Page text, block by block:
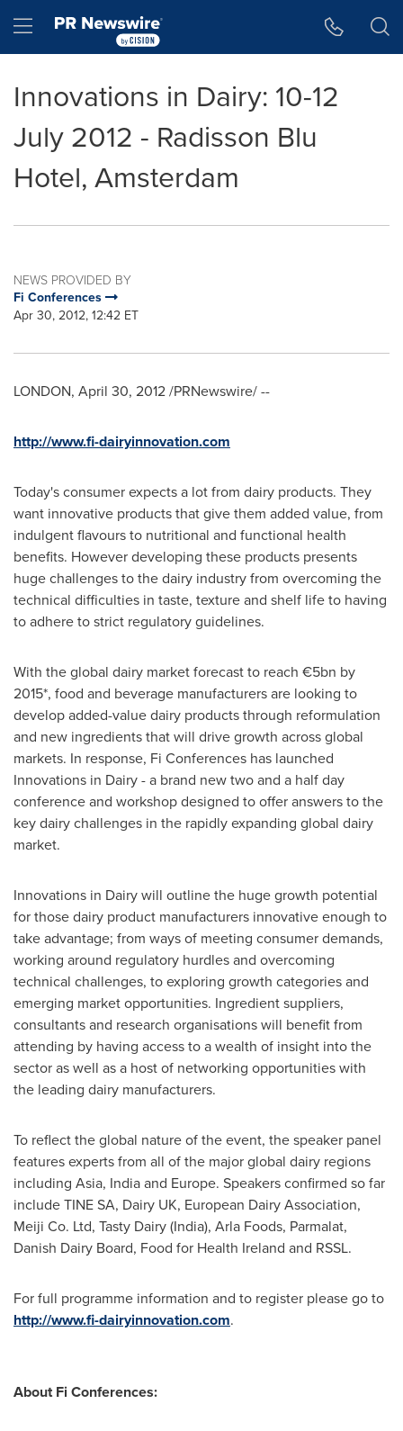
Hamburger menu
Innovations in Dairy: 10-12
July 2012 - Radisson Blu
Hotel, Amsterdam
NEWS PROVIDED BY
Fi Conferences
Apr 30, 2012, 12:42 ET
LONDON, April 30, 2012/PRNewswire/ --
http://www.fi-dairyinnovation.com
Today's consumer expects a lot from dairy products. They
want innovative products that give them added value, from
indulgent flavours to nutritional and functional health
benefits. However developing these products presents
huge challenges to the dairy industry from overcoming the
technical difficulties in taste, texture and shelf life to having
to adhere to strict regulatory guidelines.
With the global dairy market forecast to reach €5bn by
2015*, food and beverage manufacturers are looking to
develop added-value dairy products through reformulation
and new ingredients that will drive growth across global
markets. In response, Fi Conferences has launched
Innovations in Dairy - a brand new two and a half day
conference and workshop designed to offer answers to the
key dairy challenges in the rapidly expanding global dairy
market.
Innovations in Dairy will outline the huge growth potential
for those dairy product manufacturers innovative enough to
take advantage; from ways of meeting consumer demands,
working around regulatory hurdles and overcoming
technical challenges, to exploring growth categories and
emerging market opportunities. Ingredient suppliers,
consultants and research organisations will benefit from
attending by having access to a wealth of insight into the
sector as well as a host of networking opportunities with
the leading dairy manufacturers.
To reflect the global nature of the event, the speaker panel
features experts from all of the major global dairy regions
including Asia, Indiaand Europe. Speakers confirmed so far
includeTINE SA, Dairy UK, European Dairy Association,
Meiji Co. Ltd, Tasty Dairy (India), Arla Foods, Parmalat,
Danish Dairy Board, Food for Health Ireland and RSSL.
For full programme information and to register please go to
http://www.fi-dairyinnovation.com.
About Fi Conferences: